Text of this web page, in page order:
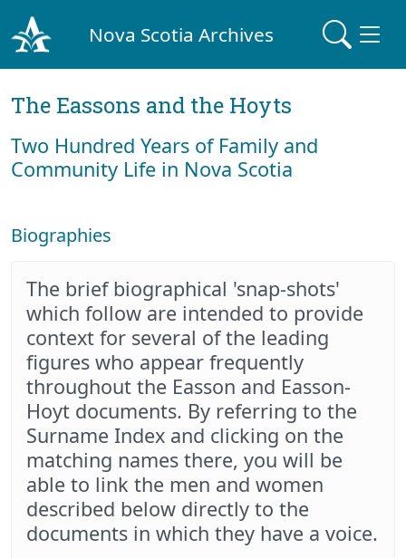
Nova Scotia Archives
The Eassons and the Hoyts
Two Hundred Years of Family and
Community Life in Nova Scotia
Biographies
The brief biographical 'snap-shots'
which follow are intended to provide
context for several of the leading
figures who appear frequently
throughout the Easson and Easson-
Hoyt documents. By referring to the
Surname Index and clicking on the
matching names there, you will be
able to link the men and women
described below directly to the
documents in which they have a voice.